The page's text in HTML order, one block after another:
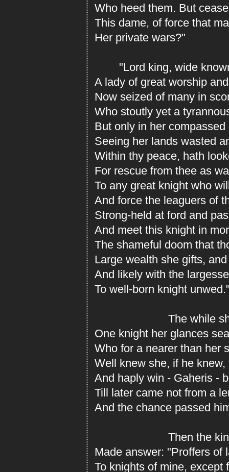
Who heed them. But
This dame, of force that
Her private wars?"
"Lord king, wide
A lady of great worship
Now seized of many in
Who stoutly yet a
But only in her
Seeing her lands wasted
Within thy peace, hath
For rescue from thee as
To any great knight who
And force the leaguers of
Strong-held at ford and
And meet this knight in
The shameful doom that
Large wealth she gifts,
And likely with the
To well-born knight
The while she
One knight her glances
Who for a nearer than her
Well knew she, if he
And haply win - Gaheris -
Till later came not from a
And the chance passed
Then the king
Made answer: "Proffers of
To knights of mine, except